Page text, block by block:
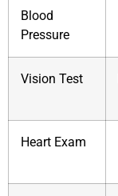
Blood
Pressure
Vision Test
Heart Exam